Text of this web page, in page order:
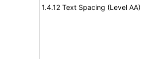
1.4.12 Text Spacing (Level AA)